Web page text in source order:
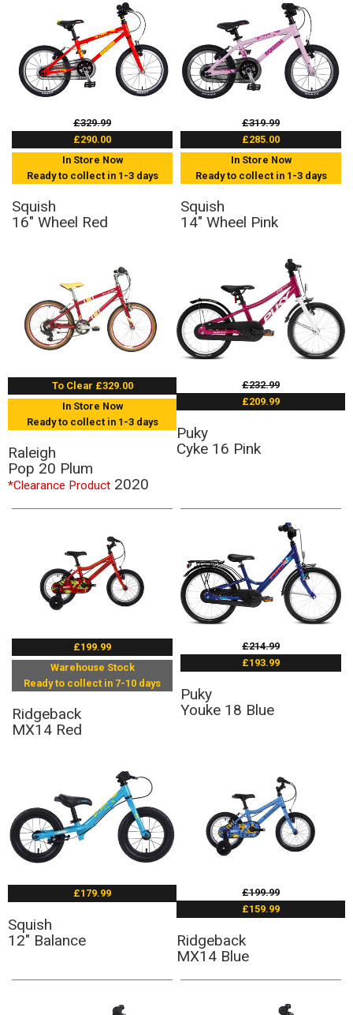
£329.99
£290.00
In Store Now
Ready to collect in 1-3 days
Squish
16" Wheel Red
£319.99
£285.00
In Store Now
Ready to collect in 1-3 days
Squish
14" Wheel Pink
To Clear £329.00
In Store Now
Ready to collect in 1-3 days
Raleigh
Pop 20 Plum
*Clearance Product 2020
£232.99
£209.99
Puky
Cyke 16 Pink
£199.99
Warehouse Stock
Ready to collect in 7-10 days
Ridgeback
MX14 Red
£214.99
£193.99
Puky
Youke 18 Blue
£179.99
Squish
12" Balance
£199.99
£159.99
Ridgeback
MX14 Blue